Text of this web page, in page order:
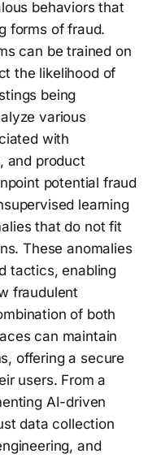
behaviors that
forms of fraud.
can be trained on
the likelihood of
being
various
with
and product
potential fraud
learning
that do not fit
These anomalies
tactics, enabling
fraudulent
of both
can maintain
offering a secure
users. From a
AI-driven
data collection
and